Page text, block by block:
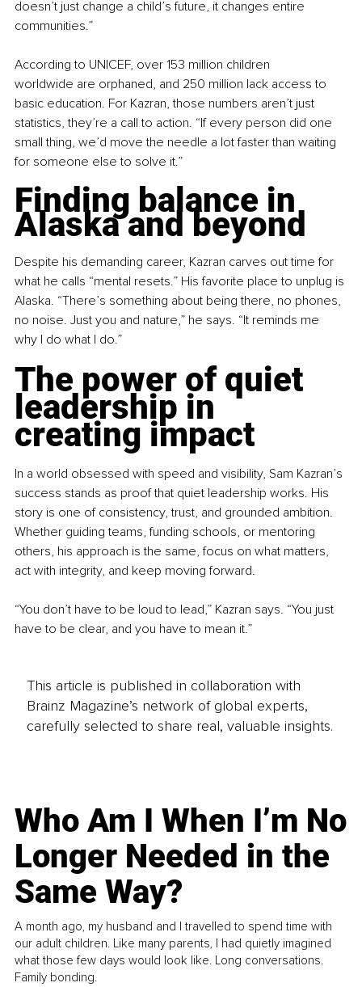
doesn’t just change a child’s future, it changes entire
communities.”
According to UNICEF, over 153 million children
worldwide are orphaned, and 250 million lack access to
basic education. For Kazran, those numbers aren’t just
statistics, they’re a call to action. “If every person did one
small thing, we’d move the needle a lot faster than waiting
for someone else to solve it.”
Finding balance in
Alaska and beyond
Despite his demanding career, Kazran carves out time for
what he calls “mental resets.” His favorite place to unplug is
Alaska. “There’s something about being there, no phones,
no noise. Just you and nature,” he says. “It reminds me
why I do what I do.”
The power of quiet
leadership in
creating impact
In a world obsessed with speed and visibility, Sam Kazran’s
success stands as proof that quiet leadership works. His
story is one of consistency, trust, and grounded ambition.
Whether guiding teams, funding schools, or mentoring
others, his approach is the same, focus on what matters,
act with integrity, and keep moving forward.
“You don’t have to be loud to lead,” Kazran says. “You just
have to be clear, and you have to mean it.”
This article is published in collaboration with
Brainz Magazine’s network of global experts,
carefully selected to share real, valuable insights.
Who Am I When I’m No
Longer Needed in the
Same Way?
A month ago, my husband and I travelled to spend time with
our adult children. Like many parents, I had quietly imagined
what those few days would look like. Long conversations.
Family bonding.